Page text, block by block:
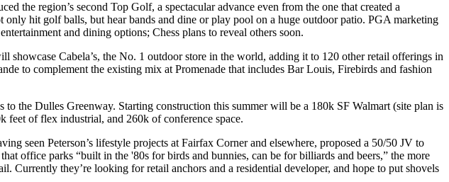
the region’s second Top Golf, a spectacular advance even from the one that created a
only hit golf balls, but hearbands and dine or play pool on a huge outdoor patio. PGA marketing
and dining options; Chess plans to reveal others soon.
showcase Cabela’s, the No. 1 outdoor store in the world, adding it to 120 other retail offerings in
to complement the existing mix at Promenade that includes Bar Louis, Firebirds and fashion
to the Dulles Greenway. Starting construction this summer will be a 180k SF Walmart (site plan is
of flex industrial, and 260k of conference space.
seen Peterson’s lifestyle projects at Fairfax Corner and elsewhere, proposed a 50/50 JV to
office parks “built in the '80s forbirds and bunnies, can be forbilliards and beers,” the more
Currently they’re looking for retail anchors and a residential developer, and hope to put shovels